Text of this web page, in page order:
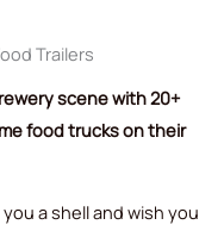
Trailers
scene with 20+
food trucks on their
a shell and wish you